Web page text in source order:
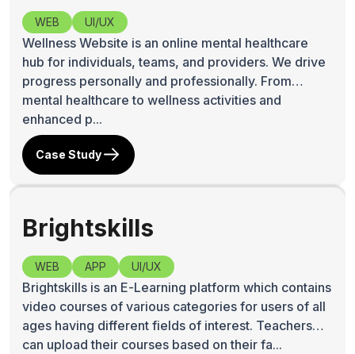
WEB UI/UX
Wellness Website is an online mental healthcare
hub for individuals, teams, and providers. We drive
progress personally and professionally. From
mental healthcare to wellness activities and
enhanced p...
Case Study
Brightskills
WEB APP UI/UX
Brightskills is an E-Learning platform which contains
video courses of various categories for users of all
ages having different fields of interest. Teachers
can upload their courses based on their fa...